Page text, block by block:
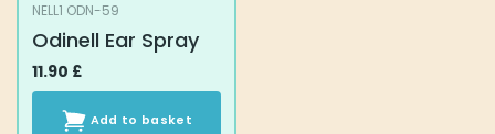
NELL1 ODN-59
Odinell Ear Spray
11.90 £
Add to basket